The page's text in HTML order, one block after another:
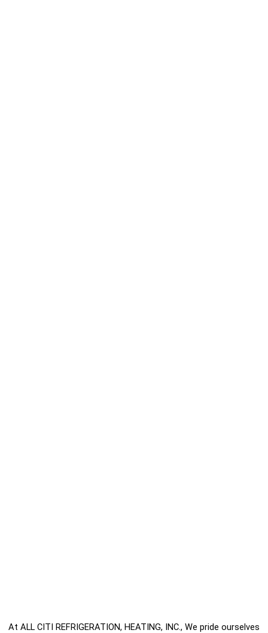
At ALL CITI REFRIGERATION, HEATING, INC., We pride ourselves